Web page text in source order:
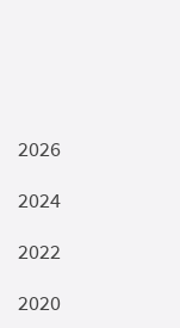
2026
2024
2022
2020